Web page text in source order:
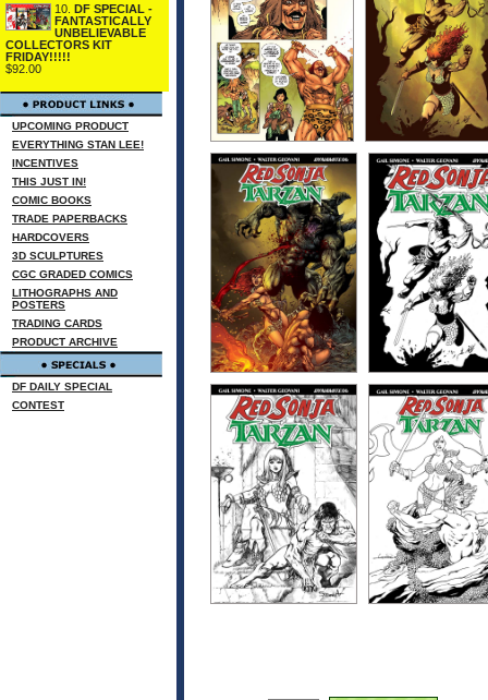
10. DF SPECIAL -
FANTASTICALLY
UNBELIEVABLE
COLLECTORS KIT
FRIDAY!!!!!
$92.00
UPCOMING PRODUCT
EVERYTHING STAN LEE!
INCENTIVES
THIS JUST IN!
COMIC BOOKS
TRADE PAPERBACKS
HARDCOVERS
3D SCULPTURES
CGC GRADED COMICS
LITHOGRAPHS AND
POSTERS
TRADING CARDS
PRODUCT ARCHIVE
DF DAILY SPECIAL
CONTEST